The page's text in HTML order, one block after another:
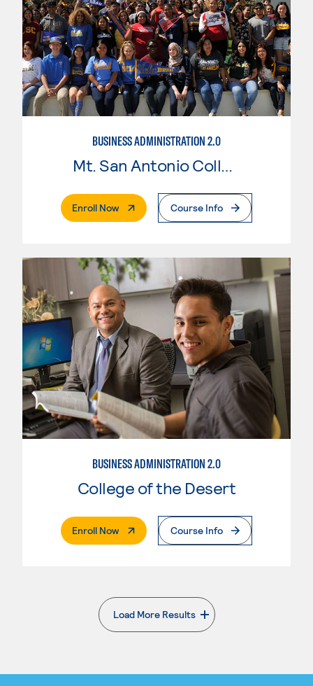
BUSINESS ADMINISTRATION 2.0
Mt. San Antonio College
Enroll Now. External PageCourse Info
BUSINESS ADMINISTRATION 2.0
College of the Desert
Enroll Now. External PageCourse Info
Load More Results
. External page